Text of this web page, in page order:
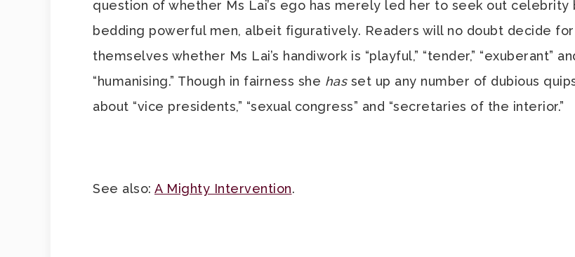
question of whether Ms Lai’s ego has merely led her to seek out celebrity
bedding powerful men, albeit figuratively. Readers will no doubt decide for
themselves whether Ms Lai’s handiwork is “playful,” “tender,” “exuberant”
“humanising.” Though in fairness she hasset up any number of dubious
about “vice presidents,” “sexual congress” and “secretaries of the interior.”
See also: A Mighty Intervention.